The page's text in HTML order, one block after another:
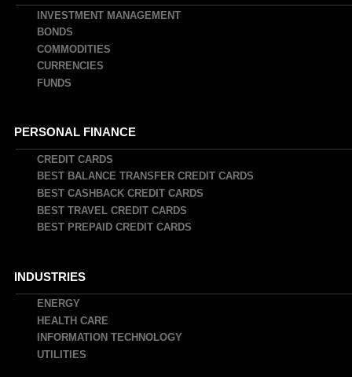
INVESTMENT MANAGEMENT
BONDS
COMMODITIES
CURRENCIES
FUNDS
PERSONAL FINANCE
CREDIT CARDS
BEST BALANCE TRANSFER CREDIT CARDS
BEST CASHBACK CREDIT CARDS
BEST TRAVEL CREDIT CARDS
BEST PREPAID CREDIT CARDS
INDUSTRIES
ENERGY
HEALTH CARE
INFORMATION TECHNOLOGY
UTILITIES